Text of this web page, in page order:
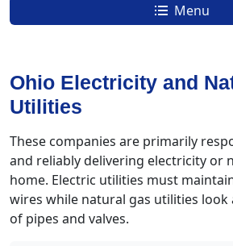
Menu
Ohio Electricity and
Utilities
These companies are primarily
and reliably delivering electricity or
home. Electric utilities must
wires while natural gas utilities
of pipes and valves.